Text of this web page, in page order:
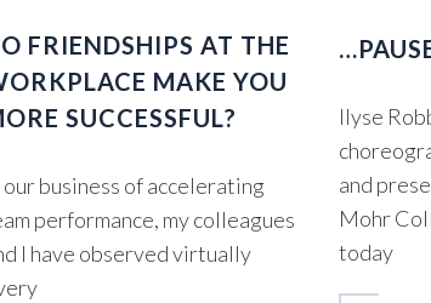
FRIENDSHIPS AT THE
MAKE YOU
SUCCESSFUL?
our business of accelerating
performance, my colleagues
I have observed virtually
Ilyse
and
Mohr
today